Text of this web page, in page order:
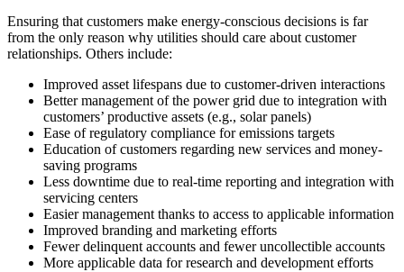
Ensuring that customers make energy-conscious decisions is far
from the only reason why utilities should care about customer
relationships. Others include:
Improved asset lifespans due to customer-driven interactions
Better management of the power grid due to integration with
customers’ productive assets (e.g., solar panels)
Ease of regulatory compliance for emissions targets
Education of customers regarding new services and money-
saving programs
Less downtime due to real-time reporting and integration with
servicing centers
Easier management thanks to access to applicable information
Improved branding and marketing efforts
Fewer delinquent accounts and fewer uncollectible accounts
More applicable data for research and development efforts